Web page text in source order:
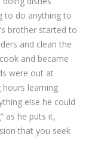
to do anything to
brother started to
and clean the
and became
were out at
learning
else he could
as he puts it,
that you seek